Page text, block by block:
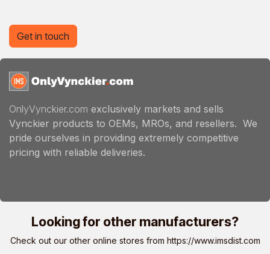
OnlyVynckier.com exclusively markets and sells
Vynckier products to OEMs, MROs, and resellers. We
pride ourselves in providing extremely competitive
pricing with reliable deliveries.
Get in touch
Looking for other manufacturers?
Check out our other online stores from https://www.imsdist.com